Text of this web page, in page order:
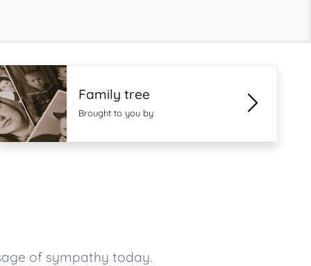
Family tree
Brought to you by
of sympathy today.